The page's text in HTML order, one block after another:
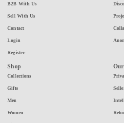
B2B With Us
Sell With Us
Contact
Login
Register
Shop
Collections
Gifts
Men
Women